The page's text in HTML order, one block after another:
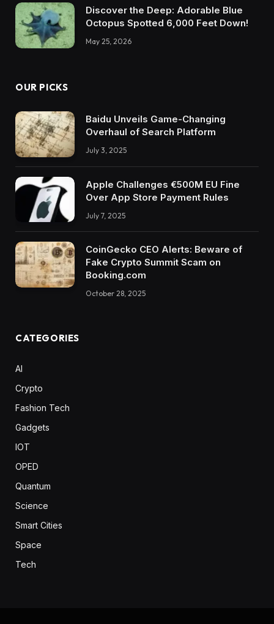
Discover the Deep: Adorable Blue
Octopus Spotted 6,000 Feet Down!
May 25, 2026
OUR PICKS
Baidu Unveils Game-Changing
Overhaul of Search Platform
July 3, 2025
Apple Challenges €500M EU Fine
Over App Store Payment Rules
July 7, 2025
CoinGecko CEO Alerts: Beware of
Fake Crypto Summit Scam on
Booking.com
October 28, 2025
CATEGORIES
AI
Crypto
Fashion Tech
Gadgets
IOT
OPED
Quantum
Science
Smart Cities
Space
Tech